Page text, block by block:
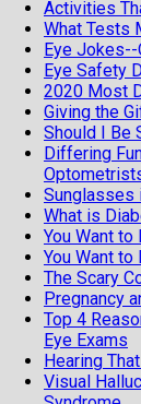
Activities
What Tests
Eye Jokes--
Eye Safety
2020 Most
Giving the
Should I Be
Differing
Sunglasses
What is
You Want to
You Want to
The Scary
Pregnancy
Top 4
Eye Exams
Hearing
Visual